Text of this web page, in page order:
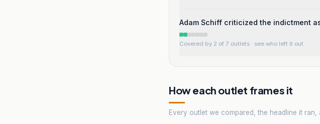
Adam Schiff criticized the indictment
Covered by 2 of 7 outlets · see who left it out
How each outlet frames it
Every outlet we compared, the headline it